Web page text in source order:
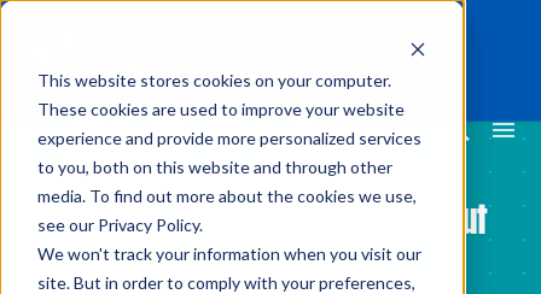
This website stores cookies on your computer.
These cookies are used to improve your website
experience and provide more personalized services
to you, both on this website and through other
media. To find out more about the cookies we use,
see our Privacy Policy.
We won't track your information when you visit our
site. But in order to comply with your preferences,
We Asked 100 Logistics Execs About
Their Returns Processes and